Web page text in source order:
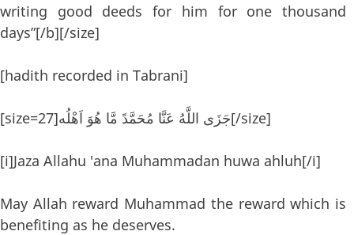
writing good deeds for him for one thousand
days”[/b][/size]
[hadith recorded in Tabrani]
[size=27]جَزَى اللَّهُ عَنَّا مُحَمَّدً مَّا هُوَ اَهْلُه[/size]
[i]Jaza Allahu 'ana Muhammadan huwa ahluh[/i]
May Allah reward Muhammad the reward which is
benefiting as he deserves.